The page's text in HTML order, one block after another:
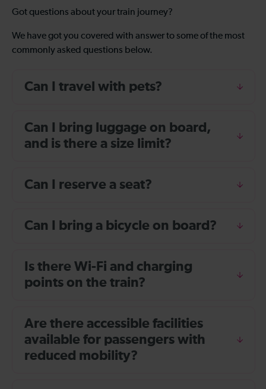
Got questions about your train journey?
We have got you covered with answer to some of the most
commonly asked questions below.
Can I travel with pets?
Can I bring luggage on board,
and is there a size limit?
Can I reserve a seat?
Can I bring a bicycle on board?
Is there Wi-Fi and charging
points on the train?
Are there accessible facilities
available for passengers with
reduced mobility?